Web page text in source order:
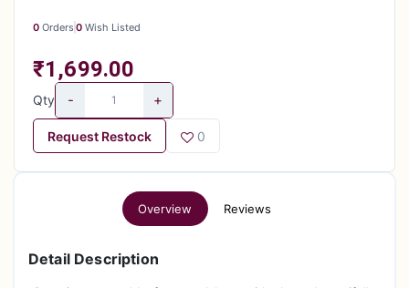
0 Orders 0 Wish Listed
₹1,699.00
Qty - +
Request Restock 0
Overview Reviews
Detail Description